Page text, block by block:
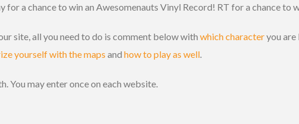
a chance to win an Awesomenauts Vinyl Record! RT for a chance to
site, all you need to do is comment below with which characteryou are
yourself with the maps and how to play as well.
You may enter once on each website.